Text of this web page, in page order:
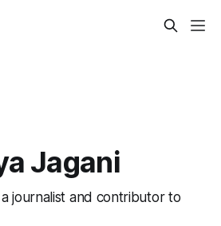
Jagani
journalist and contributor to